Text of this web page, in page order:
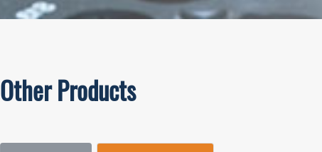
Other Products